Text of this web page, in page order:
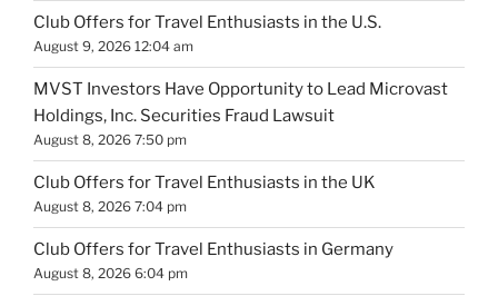
Club Offers for Travel Enthusiasts in the U.S.
August 9, 2026 12:04 am
MVST Investors Have Opportunity to Lead Microvast
Holdings, Inc. Securities Fraud Lawsuit
August 8, 2026 7:50 pm
Club Offers for Travel Enthusiasts in the UK
August 8, 2026 7:04 pm
Club Offers for Travel Enthusiasts in Germany
August 8, 2026 6:04 pm